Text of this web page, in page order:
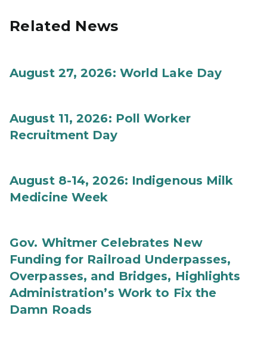
Related News
August 27, 2026: World Lake Day
August 11, 2026: Poll Worker
Recruitment Day
August 8-14, 2026: Indigenous Milk
Medicine Week
Gov. Whitmer Celebrates New
Funding for Railroad Underpasses,
Overpasses, and Bridges, Highlights
Administration’s Work to Fix the
Damn Roads